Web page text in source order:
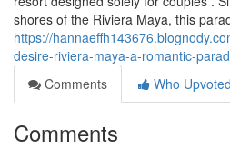
shores of the Riviera Maya, this
https://
desire-riviera-maya-a-romantic-
Comments
Who Upvoted
Comments